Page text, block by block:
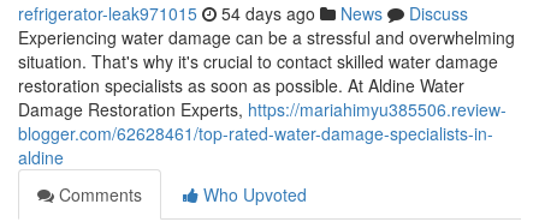
refrigerator-leak971015 54 days ago News
Discuss
Experiencing water damage can be a stressful and overwhelming
situation. That's why it's crucial to contact skilled water damage
restoration specialists as soon as possible. At Aldine Water
Damage Restoration Experts, https://mariahimyu385506.review-
blogger.com/62628461/top-rated-water-damage-specialists-in-
aldine
Comments
Who Upvoted